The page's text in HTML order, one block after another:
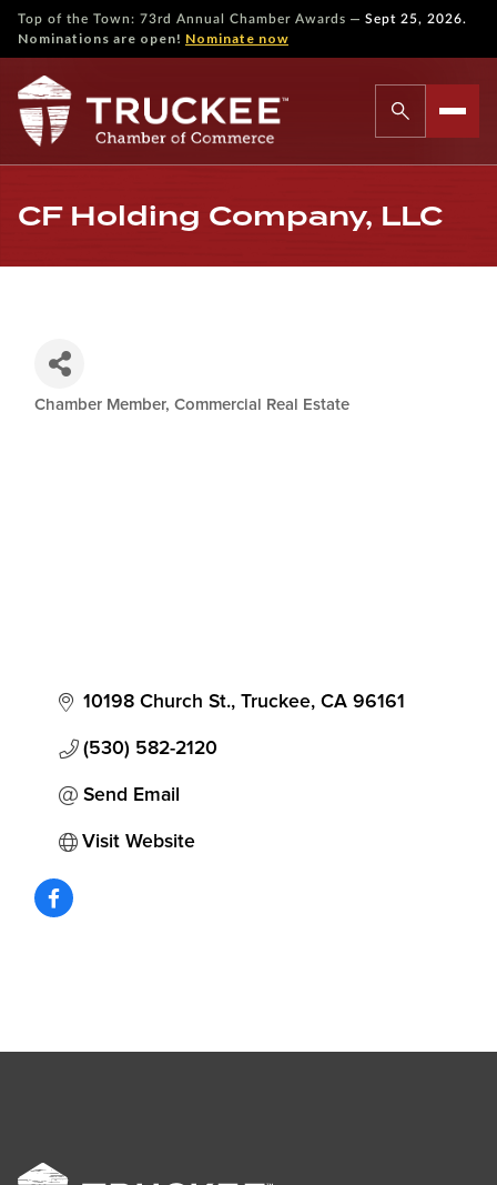
Top of the Town: 73rd Annual Chamber Awards — Sept 25, 2026.
Nominations are open! Nominate now
CF Holding Company, LLC
Categories
Chamber Member Commercial Real Estate
10198 Church St. Truckee CA 96161
(530) 582-2120
Send Email
Visit Website